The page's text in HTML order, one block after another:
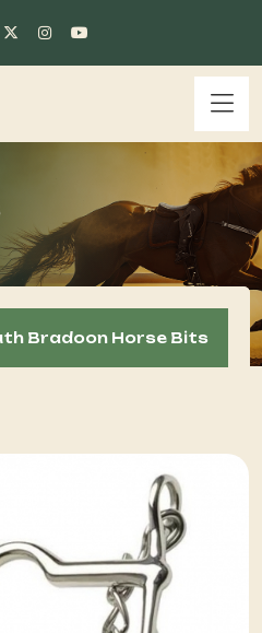
Bradoon Horse Bits